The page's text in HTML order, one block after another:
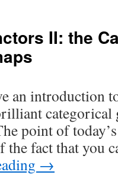
every
exponentiable
locale
II: the
an introduction
categorical
point of
fact that you
→